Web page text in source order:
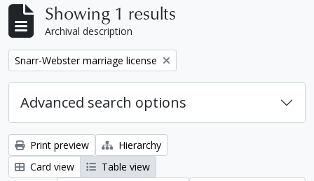
Showing 1 results
Archival description
Remove filter:
Snarr-Webster marriage license
Advanced search options
Print preview
Hierarchy
Card view
Table view